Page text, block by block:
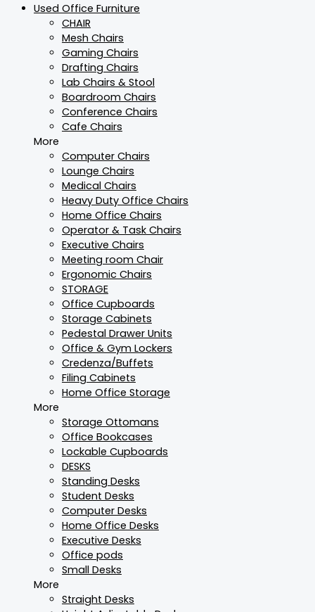
Used Office Furniture
CHAIR
Mesh Chairs
Gaming Chairs
Drafting Chairs
Lab Chairs & Stool
Boardroom Chairs
Conference Chairs
Cafe Chairs
More
Computer Chairs
Lounge Chairs
Medical Chairs
Heavy Duty Office Chairs
Home Office Chairs
Operator & Task Chairs
Executive Chairs
Meeting room Chair
Ergonomic Chairs
STORAGE
Office Cupboards
Storage Cabinets
Pedestal Drawer Units
Office & Gym Lockers
Credenza/Buffets
Filing Cabinets
Home Office Storage
More
Storage Ottomans
Office Bookcases
Lockable Cupboards
DESKS
Standing Desks
Student Desks
Computer Desks
Home Office Desks
Executive Desks
Office pods
Small Desks
More
Straight Desks